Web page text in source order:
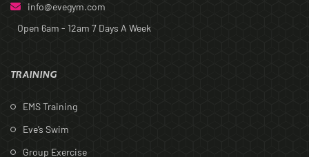
info@evegym.com
Open 6am - 12am 7 Days A Week
TRAINING
EMS Training
Eve’s Swim
Group Exercise